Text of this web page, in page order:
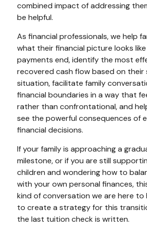
combined impact of addressing
be helpful.
As financial professionals, we help
what their financial picture looks
payments end, identify the most
recovered cash flow based on their
situation, facilitate family
financial boundaries in a way that
rather than confrontational, and
see the powerful consequences of
financial decisions.
If your family is approaching a
milestone, or if you are still
children and wondering how to
with your own personal finances,
kind of conversation we are here to
to create a strategy for this
the last tuition check is written.